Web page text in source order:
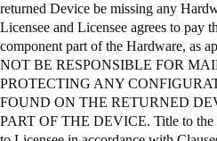
returned Device be missing any
Licensee and Licensee agrees to pay
component part of the Hardware, as
NOT BE RESPONSIBLE FOR
PROTECTING ANY
FOUND ON THE RETURNED
PART OF THE DEVICE. Title to the